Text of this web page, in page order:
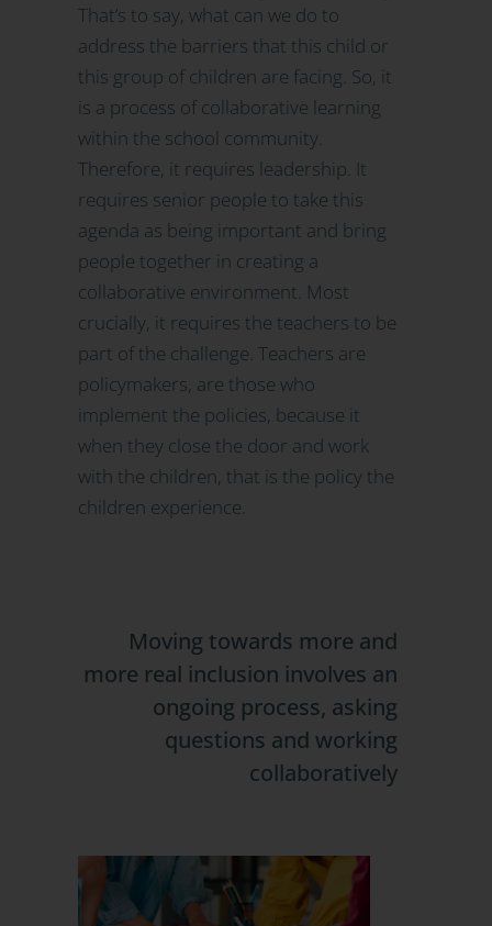
That’s to say, what can we do to
address the barriers that this child or
this group of children are facing. So, it
is a process of collaborative learning
within the school community.
Therefore, it requires leadership. It
requires senior people to take this
agenda as being important and bring
people together in creating a
collaborative environment. Most
crucially, it requires the teachers to be
part of the challenge. Teachers are
policymakers, are those who
implement the policies, because it
when they close the door and work
with the children, that is the policy the
children experience.
Moving towards more and
more real inclusion involves an
ongoing process, asking
questions and working
collaboratively